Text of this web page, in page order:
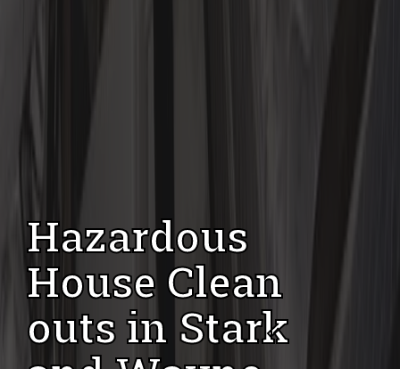
Hazardous
House Clean
outs in Stark